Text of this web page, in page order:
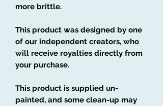
more brittle.
This product was designed by one
of our independent creators, who
will receive royalties directly from
your purchase.
This product is supplied un-
painted, and some clean-up may